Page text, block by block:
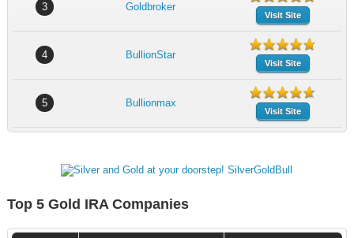
3 Goldbroker
Visit Site
4 BullionStar
Visit Site
5 Bullionmax
Visit Site
Top 5 Gold IRA Companies